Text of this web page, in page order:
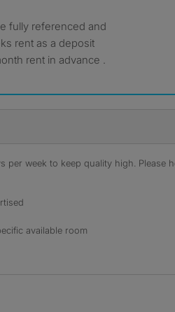
fully referenced and
rent as a deposit
rent in advance .
per week to keep quality high.
available room